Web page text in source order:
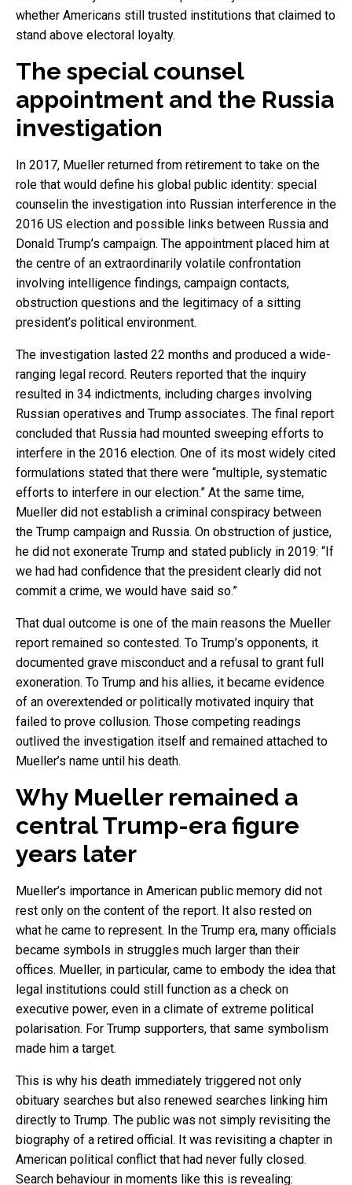
whether Americans still trusted institutions that claimed to
stand above electoral loyalty.
The special counsel
appointment and the Russia
investigation
In 2017, Mueller returned from retirement to take on the
role that would define his global public identity: special
counselin the investigation into Russian interference in the
2016 US election and possible links between Russia and
Donald Trump’s campaign. The appointment placed him at
the centre of an extraordinarily volatile confrontation
involving intelligence findings, campaign contacts,
obstruction questions and the legitimacy of a sitting
president’s political environment.
The investigation lasted 22 months and produced a wide-
ranging legal record. Reuters reported that the inquiry
resulted in 34 indictments, including charges involving
Russian operatives and Trump associates. The final report
concluded that Russia had mounted sweeping efforts to
interfere in the 2016 election. One of its most widely cited
formulations stated that there were “multiple, systematic
efforts to interfere in our election.” At the same time,
Mueller did not establish a criminal conspiracy between
the Trump campaign and Russia. On obstruction of justice,
he did not exonerate Trump and stated publicly in 2019: “If
we had had confidence that the president clearly did not
commit a crime, we would have said so.”
That dual outcome is one of the main reasons the Mueller
report remained so contested. To Trump’s opponents, it
documented grave misconduct and a refusal to grant full
exoneration. To Trump and his allies, it became evidence
of an overextended or politically motivated inquiry that
failed to prove collusion. Those competing readings
outlived the investigation itself and remained attached to
Mueller’s name until his death.
Why Mueller remained a
central Trump-era figure
years later
Mueller’s importance in American public memory did not
rest only on the content of the report. It also rested on
what he came to represent. In the Trump era, many officials
became symbols in struggles much larger than their
offices. Mueller, in particular, came to embody the idea that
legal institutions could still function as a check on
executive power, even in a climate of extreme political
polarisation. For Trump supporters, that same symbolism
made him a target.
This is why his death immediately triggered not only
obituary searches but also renewed searches linking him
directly to Trump. The public was not simply revisiting the
biography of a retired official. It was revisiting a chapter in
American political conflict that had never fully closed.
Search behaviour in moments like this is revealing: